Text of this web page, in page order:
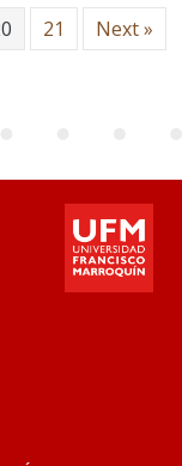
21 Next »